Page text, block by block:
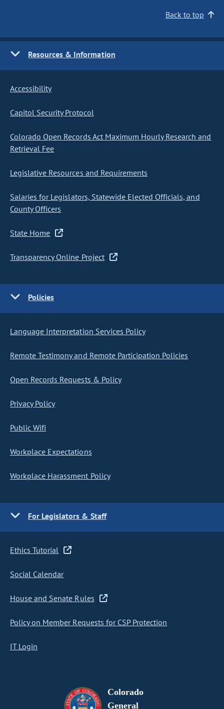
Back to top
Resources & Information
Accessibility
Capitol Security Protocol
Colorado Open Records Act Maximum Hourly Research and
Retrieval Fee
Legislative Resources and Requirements
Salaries for Legislators, Statewide Elected Officials, and
County Officers
State Home
Transparency Online Project
Policies
Language Interpretation Services Policy
Remote Testimony and Remote Participation Policies
Open Records Requests & Policy
Privacy Policy
Public Wifi
Workplace Expectations
Workplace Harassment Policy
For Legislators & Staff
Ethics Tutorial
Social Calendar
House and Senate Rules
Policy on Member Requests for CSP Protection
IT Login
Colorado
General